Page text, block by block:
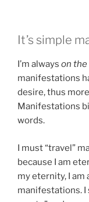
It’s simple
I’m always on the
manifestations
desire, thus
Manifestations
words.
I must “travel”
because I am
my eternity, I am
manifestations. I